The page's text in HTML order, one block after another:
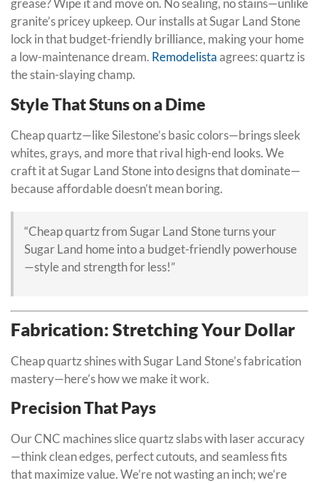
grease? Wipe it and move on. No sealing, no stains—unlike
granite’s pricey upkeep. Our installs at Sugar Land Stone
lock in that budget-friendly brilliance, making your home
a low-maintenance dream. Remodelistaagrees: quartz is
the stain-slaying champ.
Style That Stuns on a Dime
Cheap quartz—like Silestone’s basic colors—brings sleek
whites, grays, and more that rival high-end looks. We
craft it at Sugar Land Stone into designs that dominate—
because affordable doesn’t mean boring.
“Cheap quartz from Sugar Land Stone turns your
Sugar Land home into a budget-friendly powerhouse
—style and strength for less!”
Fabrication: Stretching Your Dollar
Cheap quartz shines with Sugar Land Stone’s fabrication
mastery—here’s how we make it work.
Precision That Pays
Our CNC machines slice quartz slabs with laser accuracy
—think clean edges, perfect cutouts, and seamless fits
that maximize value. We’re not wasting an inch; we’re